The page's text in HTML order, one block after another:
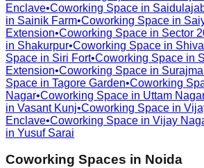
Enclave•Coworking Space in
in Sainik Farm•Coworking Space in
Extension•Coworking Space in Sector
in Shakurpur•Coworking Space in
Space in Siri Fort•Coworking Space in
Extension•Coworking Space in
Space in Tagore Garden•Coworking
Nagar•Coworking Space in Uttam
in Vasant Kunj•Coworking Space in
Enclave•Coworking Space in Vijay
in Yusuf Sarai
Coworking Spaces in Noida